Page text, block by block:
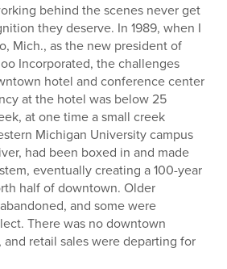
behind the scenes never get
they deserve. In 1989, when I
Mich., as the new president of
Incorporated, the challenges
hotel and conference center
at the hotel was below 25
at one time a small creek
Michigan University campus
had been boxed in and made
eventually creating a 100-year
half of downtown. Older
and some were
There was no downtown
and retail sales were departing for